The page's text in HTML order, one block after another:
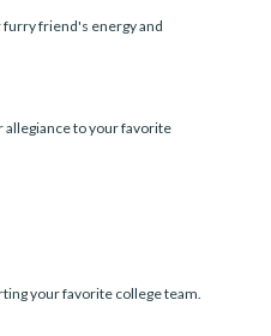
furry friend's energy and
allegiance to your favorite
your favorite college team.